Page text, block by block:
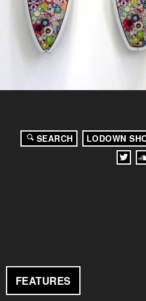
FEATURES
SEARCH LODOWN